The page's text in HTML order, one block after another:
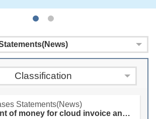
Classification
Statements(News)
Total amount of money for cloud invoice and printed certification copy prize for May to June 2026 exceeds NT$3.94 billion